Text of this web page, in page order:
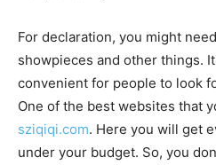
For declaration, you might
showpieces and other things.
convenient for people to look
One of the best websites that
sziqiqi.com. Here you will get
under your budget. So, you